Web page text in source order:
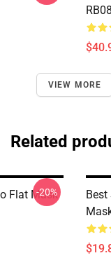
VIEW MORE
Related
Flat Mask
-20%